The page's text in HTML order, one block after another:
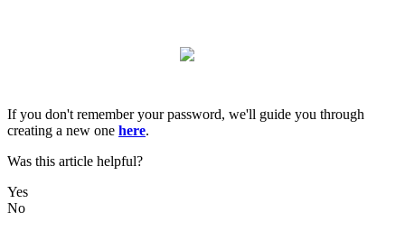
If you don't remember your password, we'll guide you through
creating a new one here.
Was this article helpful?
Yes
No